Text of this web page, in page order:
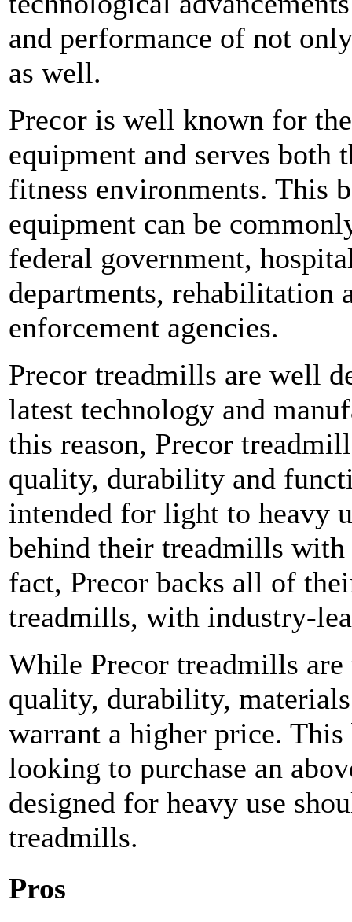
and performance of not
as well.
Precor is well known for
equipment and serves both
fitness environments. This
equipment can be
federal government,
departments, rehabilitation
enforcement agencies.
Precor treadmills are well
latest technology and
this reason, Precor
quality, durability and
intended for light to heavy
behind their treadmills with
fact, Precor backs all of
treadmills, with industry-
While Precor treadmills are
quality, durability,
warrant a higher price.
looking to purchase an
designed for heavy use
treadmills.
Pros